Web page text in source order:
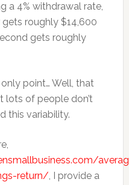
a 4% withdrawal rate,
roughly $14,600
gets roughly
only point… Well, that
lots of people don’t
this variability.
return/, I provide a